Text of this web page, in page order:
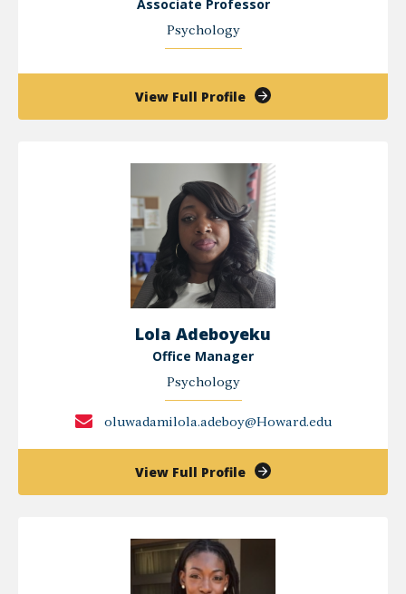
Associate Professor
Psychology
View Full Profileof
PhD,
MSCP
Lola Adeboyeku
Office Manager
Psychology
oluwadamilola.adeboy@Howard.edu
View Full Profileof